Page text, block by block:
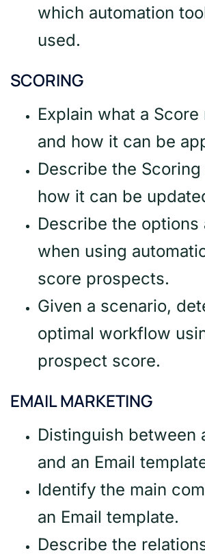
which automation
used.
SCORING
Explain what a Score
and how it can be
Describe the Scoring
how it can be
Describe the options
when using
score prospects.
Given a scenario,
optimal workflow
prospect score.
EMAIL MARKETING
Distinguish between
and an Email
Identify the main
an Email template.
Describe the